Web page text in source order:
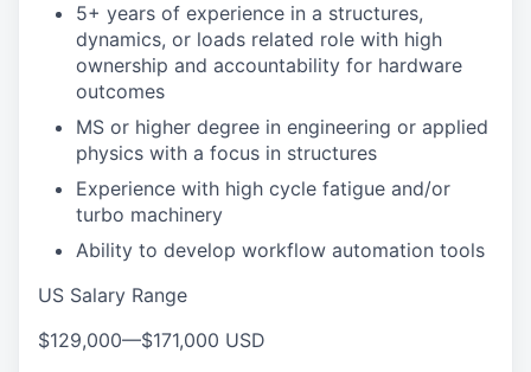
5+ years of experience in a structures,
dynamics, or loads related role with high
ownership and accountability for hardware
outcomes
MS or higher degree in engineering or applied
physics with a focus in structures
Experience with high cycle fatigue and/or
turbo machinery
Ability to develop workflow automation tools
US Salary Range
$129,000—$171,000 USD